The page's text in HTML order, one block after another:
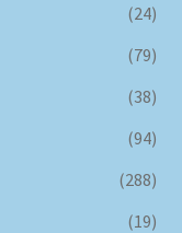
(24)
(79)
(38)
(94)
(288)
(19)